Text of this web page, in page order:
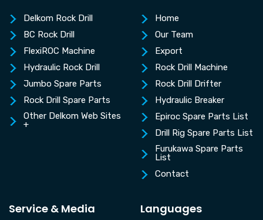
Delkom Rock Drill
BC Rock Drill
FlexiROC Machine
Hydraulic Rock Drill
Jumbo Spare Parts
Rock Drill Spare Parts
Other Delkom Web Sites
+
Home
Our Team
Export
Rock Drill Machine
Rock Drill Drifter
Hydraulic Breaker
Epiroc Spare Parts List
Drill Rig Spare Parts List
Furukawa Spare Parts
List
Contact
Service & Media Languages